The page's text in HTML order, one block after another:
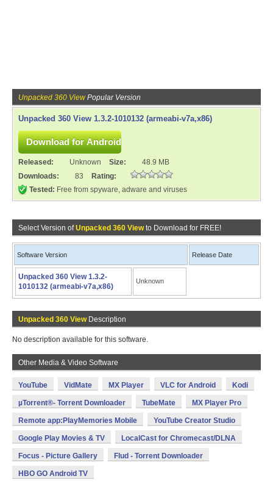
Unpacked 360 View Popular Version
Unpacked 360 View 1.3.2-1010132 (armeabi-v7a,x86)
Released: Unknown Size:
48.9 MB
Downloads:
83
Rating:
Tested: Free from spyware, adware and viruses
Select Version ofUnpacked 360 Viewto Download for FREE!
Software Version Release Date
Unpacked 360 View 1.3.2-
1010132 (armeabi-v7a,x86)
Unknown
Unpacked 360 ViewDescription
No description available for this software.
Other Media & Video Software
YouTube VidMate MX Player VLC for Android Kodi
µTorrent®- Torrent Downloader TubeMate MX Player Pro
Remote app:PlayMemories Mobile YouTube Creator Studio
Google Play Movies & TV LocalCast for Chromecast/DLNA
Focus - Picture Gallery Flud - Torrent Downloader
HBO GO Android TV